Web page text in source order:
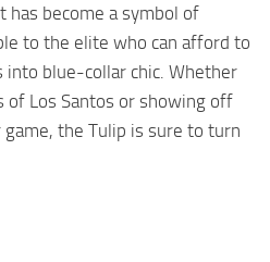
has become a symbol of
to the elite who can afford to
blue-collar chic. Whether
of Los Santos or showing off
the Tulip is sure to turn